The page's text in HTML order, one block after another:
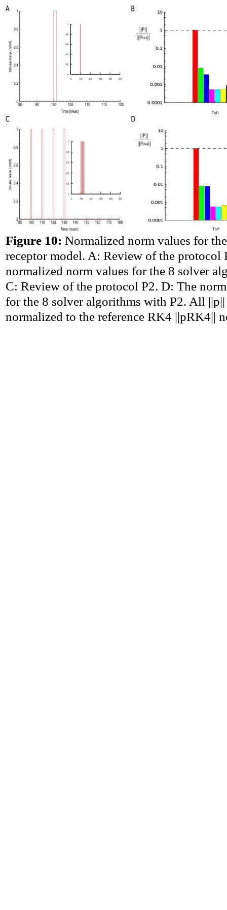
Figure 10: Normalized norm values for
receptor model. A: Review of the protocol
normalized norm values for the 8 solver
C: Review of the protocol P2. D: The
for the 8 solver algorithms with P2. All ||p||
normalized to the reference RK4 ||pRK4||